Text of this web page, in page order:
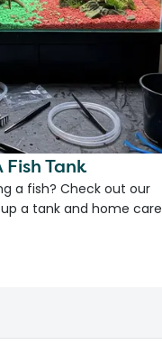
Tank
a fish? Check out our
a tank and home care